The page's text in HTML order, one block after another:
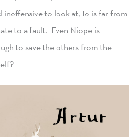
inoffensive to look at, Io is far from
to a fault. Even Niope is
to save the others from the